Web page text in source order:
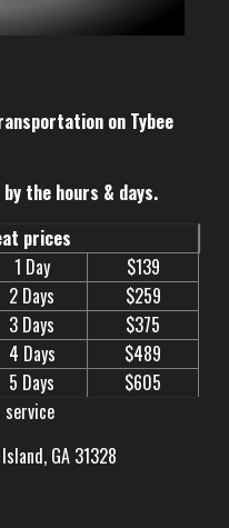
on Tybee
the hours & days.
prices
1 Day
$139
2 Days
$259
3 Days
$375
4 Days
$489
5 Days
$605
GA 31328